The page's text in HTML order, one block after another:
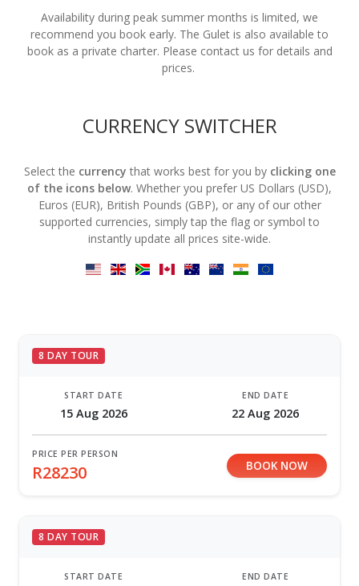
Availability during peak summer months is limited, we
recommend you book early. The Gulet is also available to
book as a private charter. Please contact us for details and
prices.
CURRENCY SWITCHER
Select the currency that works best for you by clicking one
of the icons below. Whether you prefer US Dollars (USD),
Euros (EUR), British Pounds (GBP), or any of our other
supported currencies, simply tap the flag or symbol to
instantly update all prices site-wide.
8 DAY TOUR
START DATE
15 Aug 2026
END DATE
22 Aug 2026
PRICE PER PERSON
R28230 BOOK NOW
8 DAY TOUR
START DATE END DATE